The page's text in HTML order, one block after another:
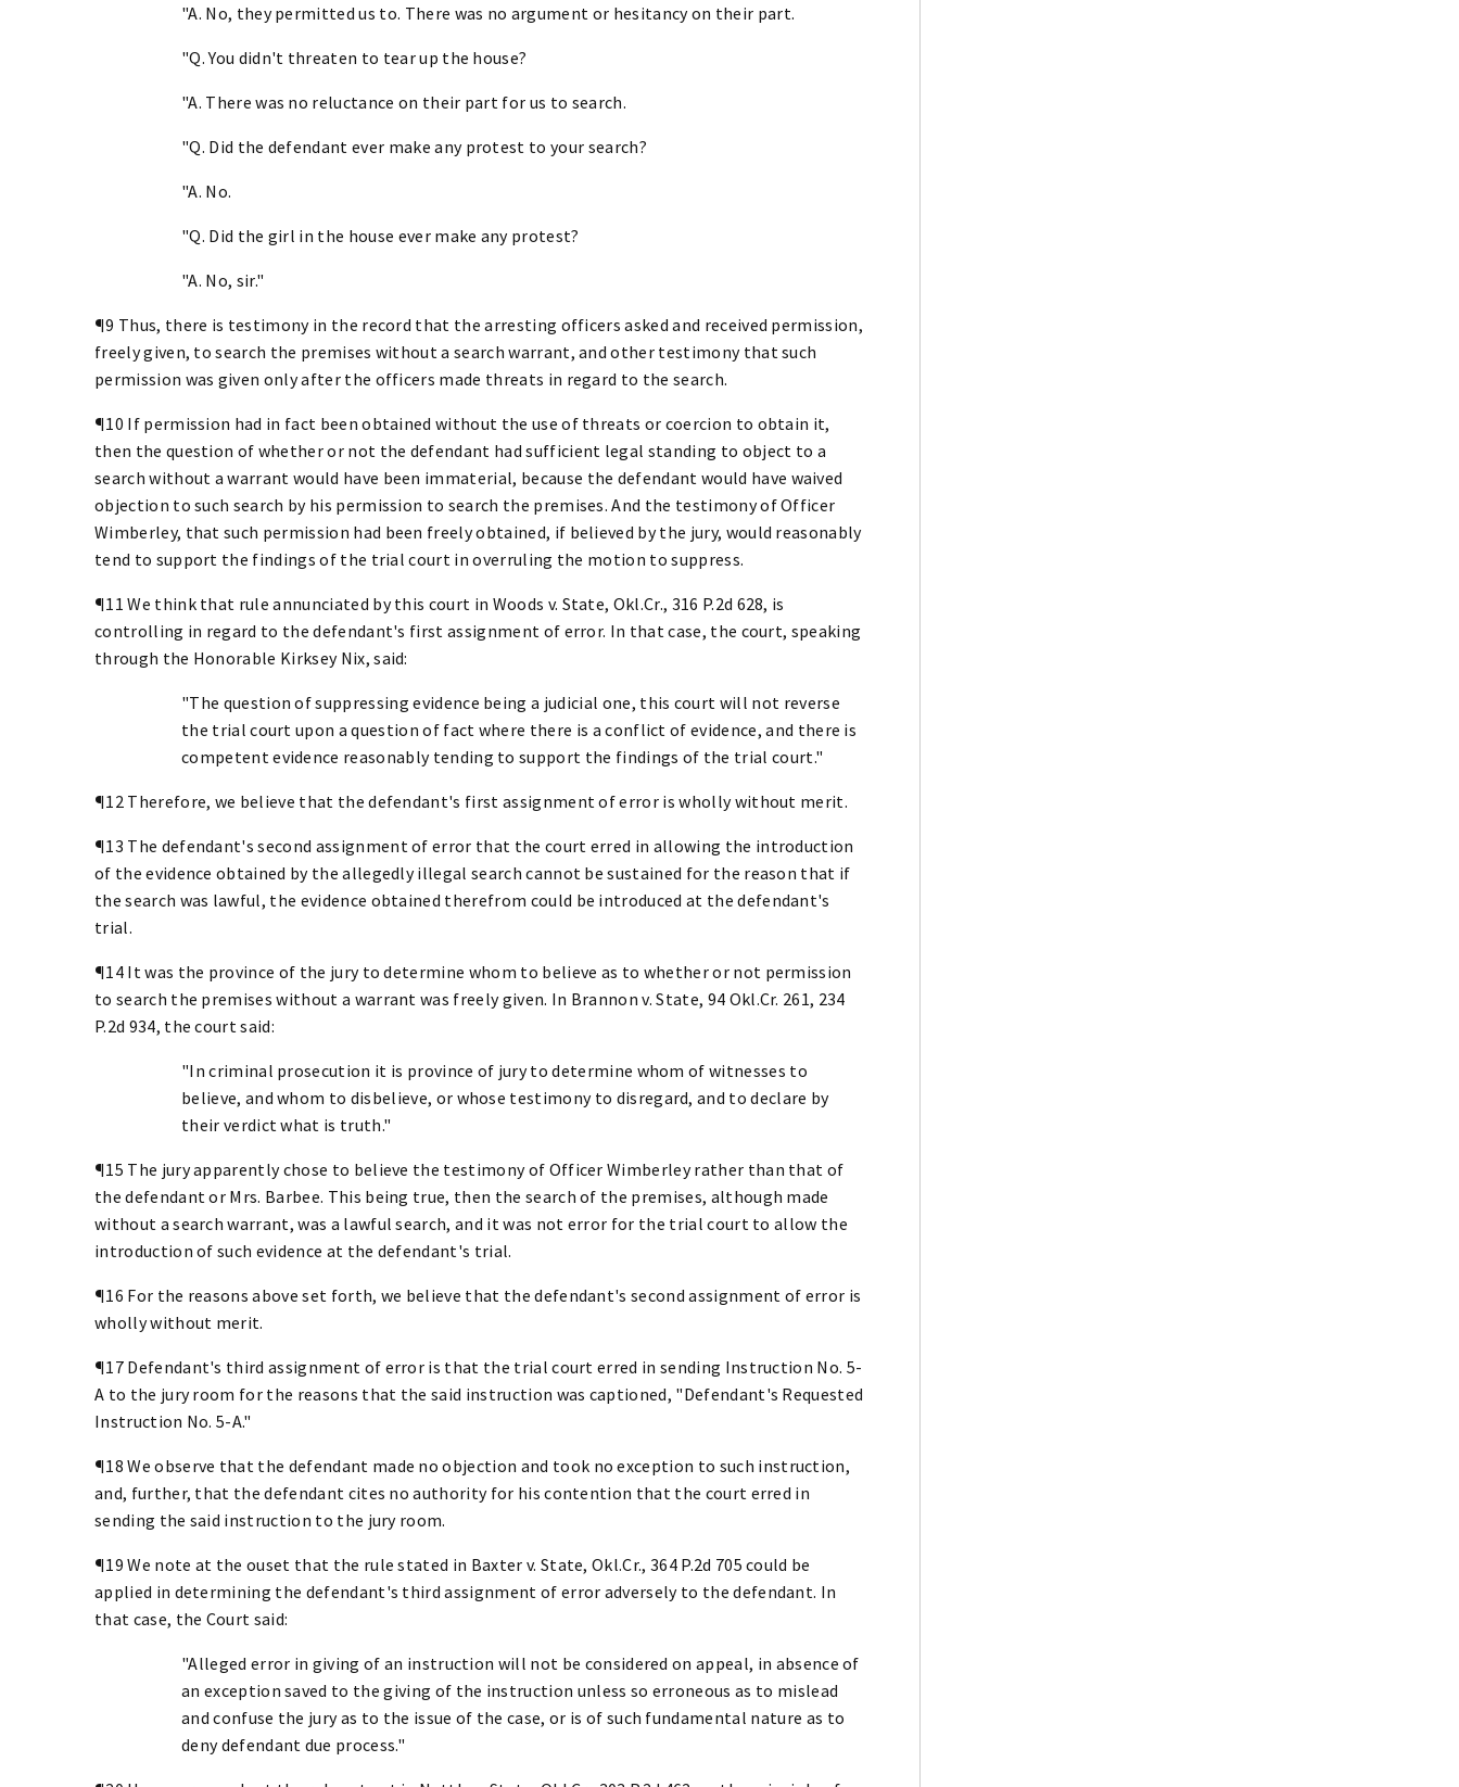
"A. No, they permitted us to. There was no argument or hesitancy on their part.
"Q. You didn't threaten to tear up the house?
"A. There was no reluctance on their part for us to search.
"Q. Did the defendant ever make any protest to your search?
"A. No.
"Q. Did the girl in the house ever make any protest?
"A. No, sir."
¶9 Thus, there is testimony in the record that the arresting officers asked and received permission,
freely given, to search the premises without a search warrant, and other testimony that such
permission was given only after the officers made threats in regard to the search.
¶10 If permission had in fact been obtained without the use of threats or coercion to obtain it,
then the question of whether or not the defendant had sufficient legal standing to object to a
search without a warrant would have been immaterial, because the defendant would have waived
objection to such search by his permission to search the premises. And the testimony of Officer
Wimberley, that such permission had been freely obtained, if believed by the jury, would reasonably
tend to support the findings of the trial court in overruling the motion to suppress.
¶11 We think that rule annunciated by this court in Woods v. State, Okl.Cr., 316 P.2d 628, is
controlling in regard to the defendant's first assignment of error. In that case, the court, speaking
through the Honorable Kirksey Nix, said:
"The question of suppressing evidence being a judicial one, this court will not reverse
the trial court upon a question of fact where there is a conflict of evidence, and there is
competent evidence reasonably tending to support the findings of the trial court."
¶12 Therefore, we believe that the defendant's first assignment of error is wholly without merit.
¶13 The defendant's second assignment of error that the court erred in allowing the introduction
of the evidence obtained by the allegedly illegal search cannot be sustained for the reason that if
the search was lawful, the evidence obtained therefrom could be introduced at the defendant's
trial.
¶14 It was the province of the jury to determine whom to believe as to whether or not permission
to search the premises without a warrant was freely given. In Brannon v. State, 94 Okl.Cr. 261, 234
P.2d 934, the court said:
"In criminal prosecution it is province of jury to determine whom of witnesses to
believe, and whom to disbelieve, or whose testimony to disregard, and to declare by
their verdict what is truth."
¶15 The jury apparently chose to believe the testimony of Officer Wimberley rather than that of
the defendant or Mrs. Barbee. This being true, then the search of the premises, although made
without a search warrant, was a lawful search, and it was not error for the trial court to allow the
introduction of such evidence at the defendant's trial.
¶16 For the reasons above set forth, we believe that the defendant's second assignment of error is
wholly without merit.
¶17 Defendant's third assignment of error is that the trial court erred in sending Instruction No. 5-
A to the jury room for the reasons that the said instruction was captioned, "Defendant's Requested
Instruction No. 5-A."
¶18 We observe that the defendant made no objection and took no exception to such instruction,
and, further, that the defendant cites no authority for his contention that the court erred in
sending the said instruction to the jury room.
¶19 We note at the ouset that the rule stated in Baxter v. State, Okl.Cr., 364 P.2d 705 could be
applied in determining the defendant's third assignment of error adversely to the defendant. In
that case, the Court said:
"Alleged error in giving of an instruction will not be considered on appeal, in absence of
an exception saved to the giving of the instruction unless so erroneous as to mislead
and confuse the jury as to the issue of the case, or is of such fundamental nature as to
deny defendant due process."